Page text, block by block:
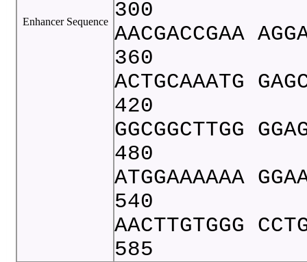
Enhancer Sequence
300
AACGACCGAA
360
ACTGCAAATG
420
GGCGGCTTGG
480
ATGGAAAAAA
540
AACTTGTGGG
585